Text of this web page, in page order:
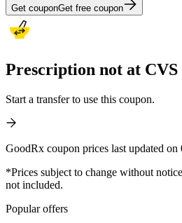
Get couponGet free coupon
Prescription not at CVS
Start a transfer to use this coupon.
GoodRx coupon prices last updated on
*Prices subject to change without
not included.
Popular offers